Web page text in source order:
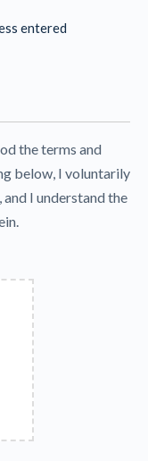
entered
the terms and
below, I voluntarily
I understand the